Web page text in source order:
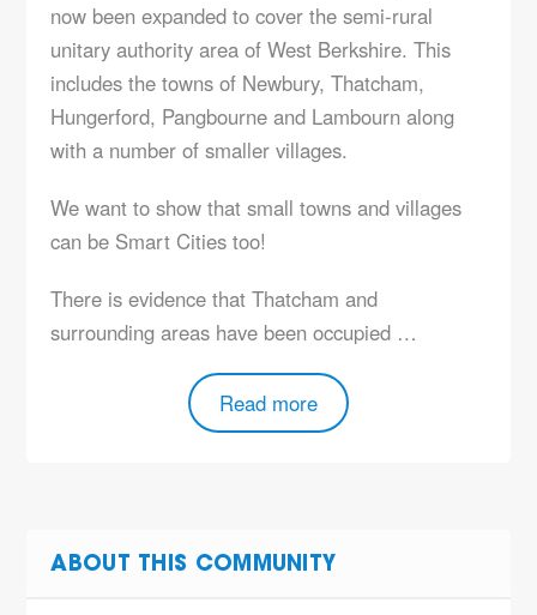
now been expanded to cover the semi-rural
unitary authority area of West Berkshire. This
includes the towns of Newbury, Thatcham,
Hungerford, Pangbourne and Lambourn along
with a number of smaller villages.
We want to show that small towns and villages
can be Smart Cities too!
There is evidence that Thatcham and
surrounding areas have been occupied …
Read more
ABOUT THIS COMMUNITY